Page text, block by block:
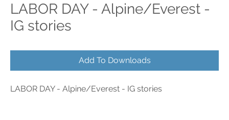
LABOR DAY - Alpine/Everest -
IG stories
Add To Downloads
LABOR DAY - Alpine/Everest - IG stories